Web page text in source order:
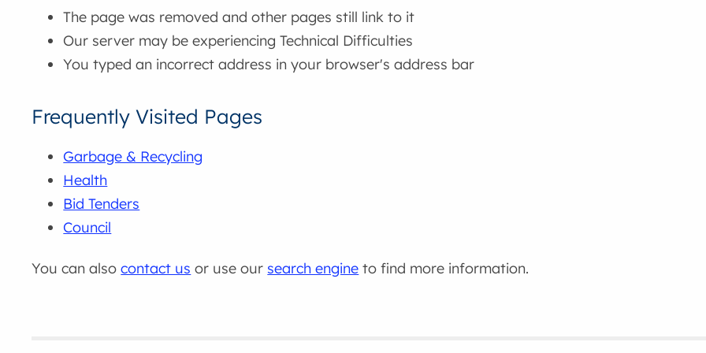
The page was removed and other pages still link to it
Our server may be experiencing Technical Difficulties
You typed an incorrect address in your browser's address bar
Frequently Visited Pages
Garbage & Recycling
Health
Bid Tenders
Council
You can alsocontact us or use our search engine to find more information.